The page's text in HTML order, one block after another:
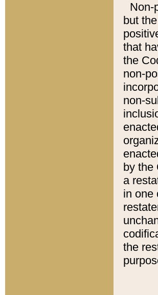
Non-
but
that
the
non-
non-
by the
a
in one
the